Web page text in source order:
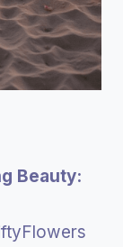
Beauty: